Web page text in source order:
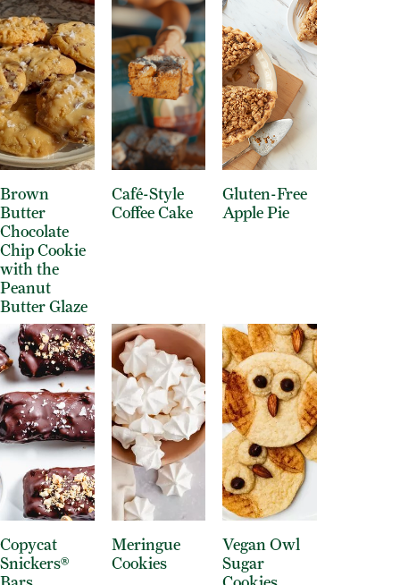
Brown
Butter
Chocolate
Chip Cookie
with the
Peanut
Butter Glaze
Café-Style
Coffee Cake
Gluten-Free
Apple Pie
Copycat
Snickers®
Meringue
Cookies
Vegan Owl
Sugar